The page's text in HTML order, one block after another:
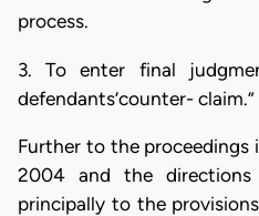
process.
3. To enter final
defendants’counter- claim.”
Further to the
2004 and the
principally to the